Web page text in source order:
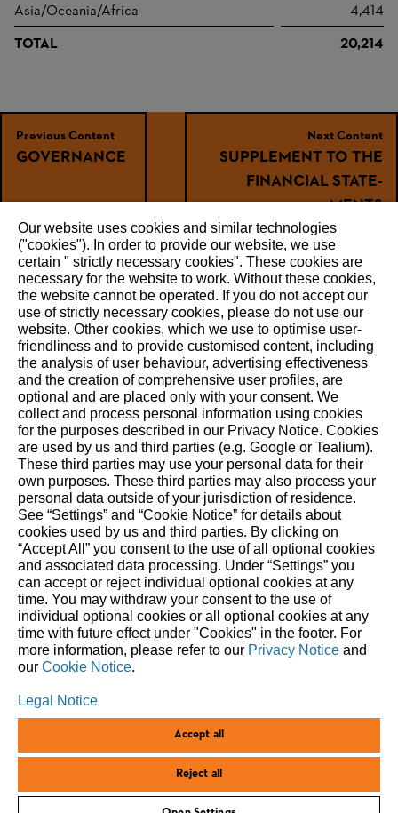
Asia/Oceania/Africa
4,414
TOTAL
20,214
Previous Content
GOVER­NANCE
Next Content
SUPPLE­MENT TO THE
FINANCIAL STATE­
MENTS
RECOMMEND
About STIHL
The STIHL Group is an internationally active global market
and technology leader. As a long-term oriented family
business, STIHL has been making it easier for people to work
in and with nature since 1926. We delight our customers with
innovative battery- and gasoline-powered tools for forestry
and agriculture, as well as for landscape maintenance,
construction and private household use. Our global network
comprises production companies in eight countries, 40 of
our own sales and marketing companies, around 100
importers, and more than 50,000 specialist retailers. Since
1971, STIHL has been the world’s top-selling chainsaw brand.
The Group’s headquarters are in Waiblingen, near Stuttgart,
ANDREAS STIHL AG & CO. KG ©2025
Our website uses cookies and similar technologies
("cookies"). In order to provide our website, we use
certain " strictly necessary cookies". These cookies are
necessary for the website to work. Without these cookies,
the website ‎cannot be operated.‎ If you do not accept our
use of strictly necessary cookies, please do not use our
website. ‎Other cookies, which we use to optimise user-
friendliness and to provide customised content, including
the analysis of user behaviour, advertising effectiveness
and the creation of comprehensive user profiles, are
optional and are placed only with your consent. We
collect and process personal information using cookies
for the purposes described in our Privacy Notice. Cookies
are used by us and third parties (e.g. Google or Tealium).
These third parties may use your personal data for their
own purposes. These third parties may also process your
personal data outside of your jurisdiction of residence.
See “Settings” and “Cookie Notice” for details about
cookies used by us and third parties. By clicking on
“Accept All” you consent to the use of all optional cookies
and associated data processing. Under “Settings” you
can accept or reject individual optional cookies at any
time. You may withdraw your consent to the use of
individual optional cookies or all optional cookies at any
time with future effect under "Cookies" in the footer. For
more information, please refer to our Privacy Notice and
our Cookie Notice.
Legal Notice
Accept all
Reject all